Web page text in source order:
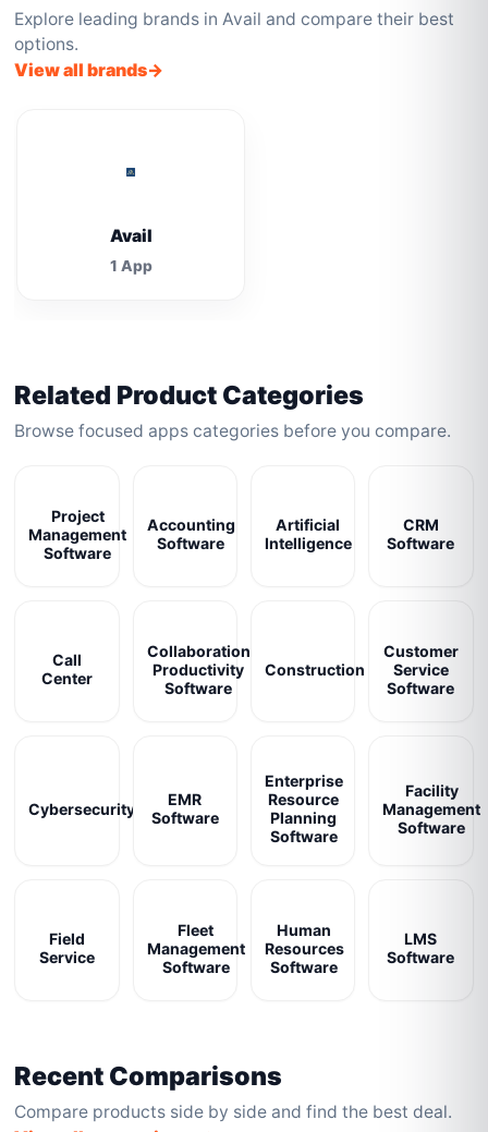
Explore leading brands in Avail and compare their best
options.
View all brands
Avail
1 App
Related Product Categories
Browse focused apps categories before you compare.
Project
Management
Software
Accounting
Software
Artificial
Intelligence
CRM
Software
Call
Center
Collaboration
Productivity
Software
Construction
Customer
Service
Software
Cybersecurity
EMR
Software
Enterprise
Resource
Planning
Software
Facility
Management
Software
Field
Service
Fleet
Management
Software
Human
Resources
Software
LMS
Software
Recent Comparisons
Compare products side by side and find the best deal.